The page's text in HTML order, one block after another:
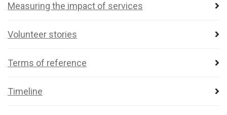
Measuring the impact of services
Volunteer stories
Terms of reference
Timeline